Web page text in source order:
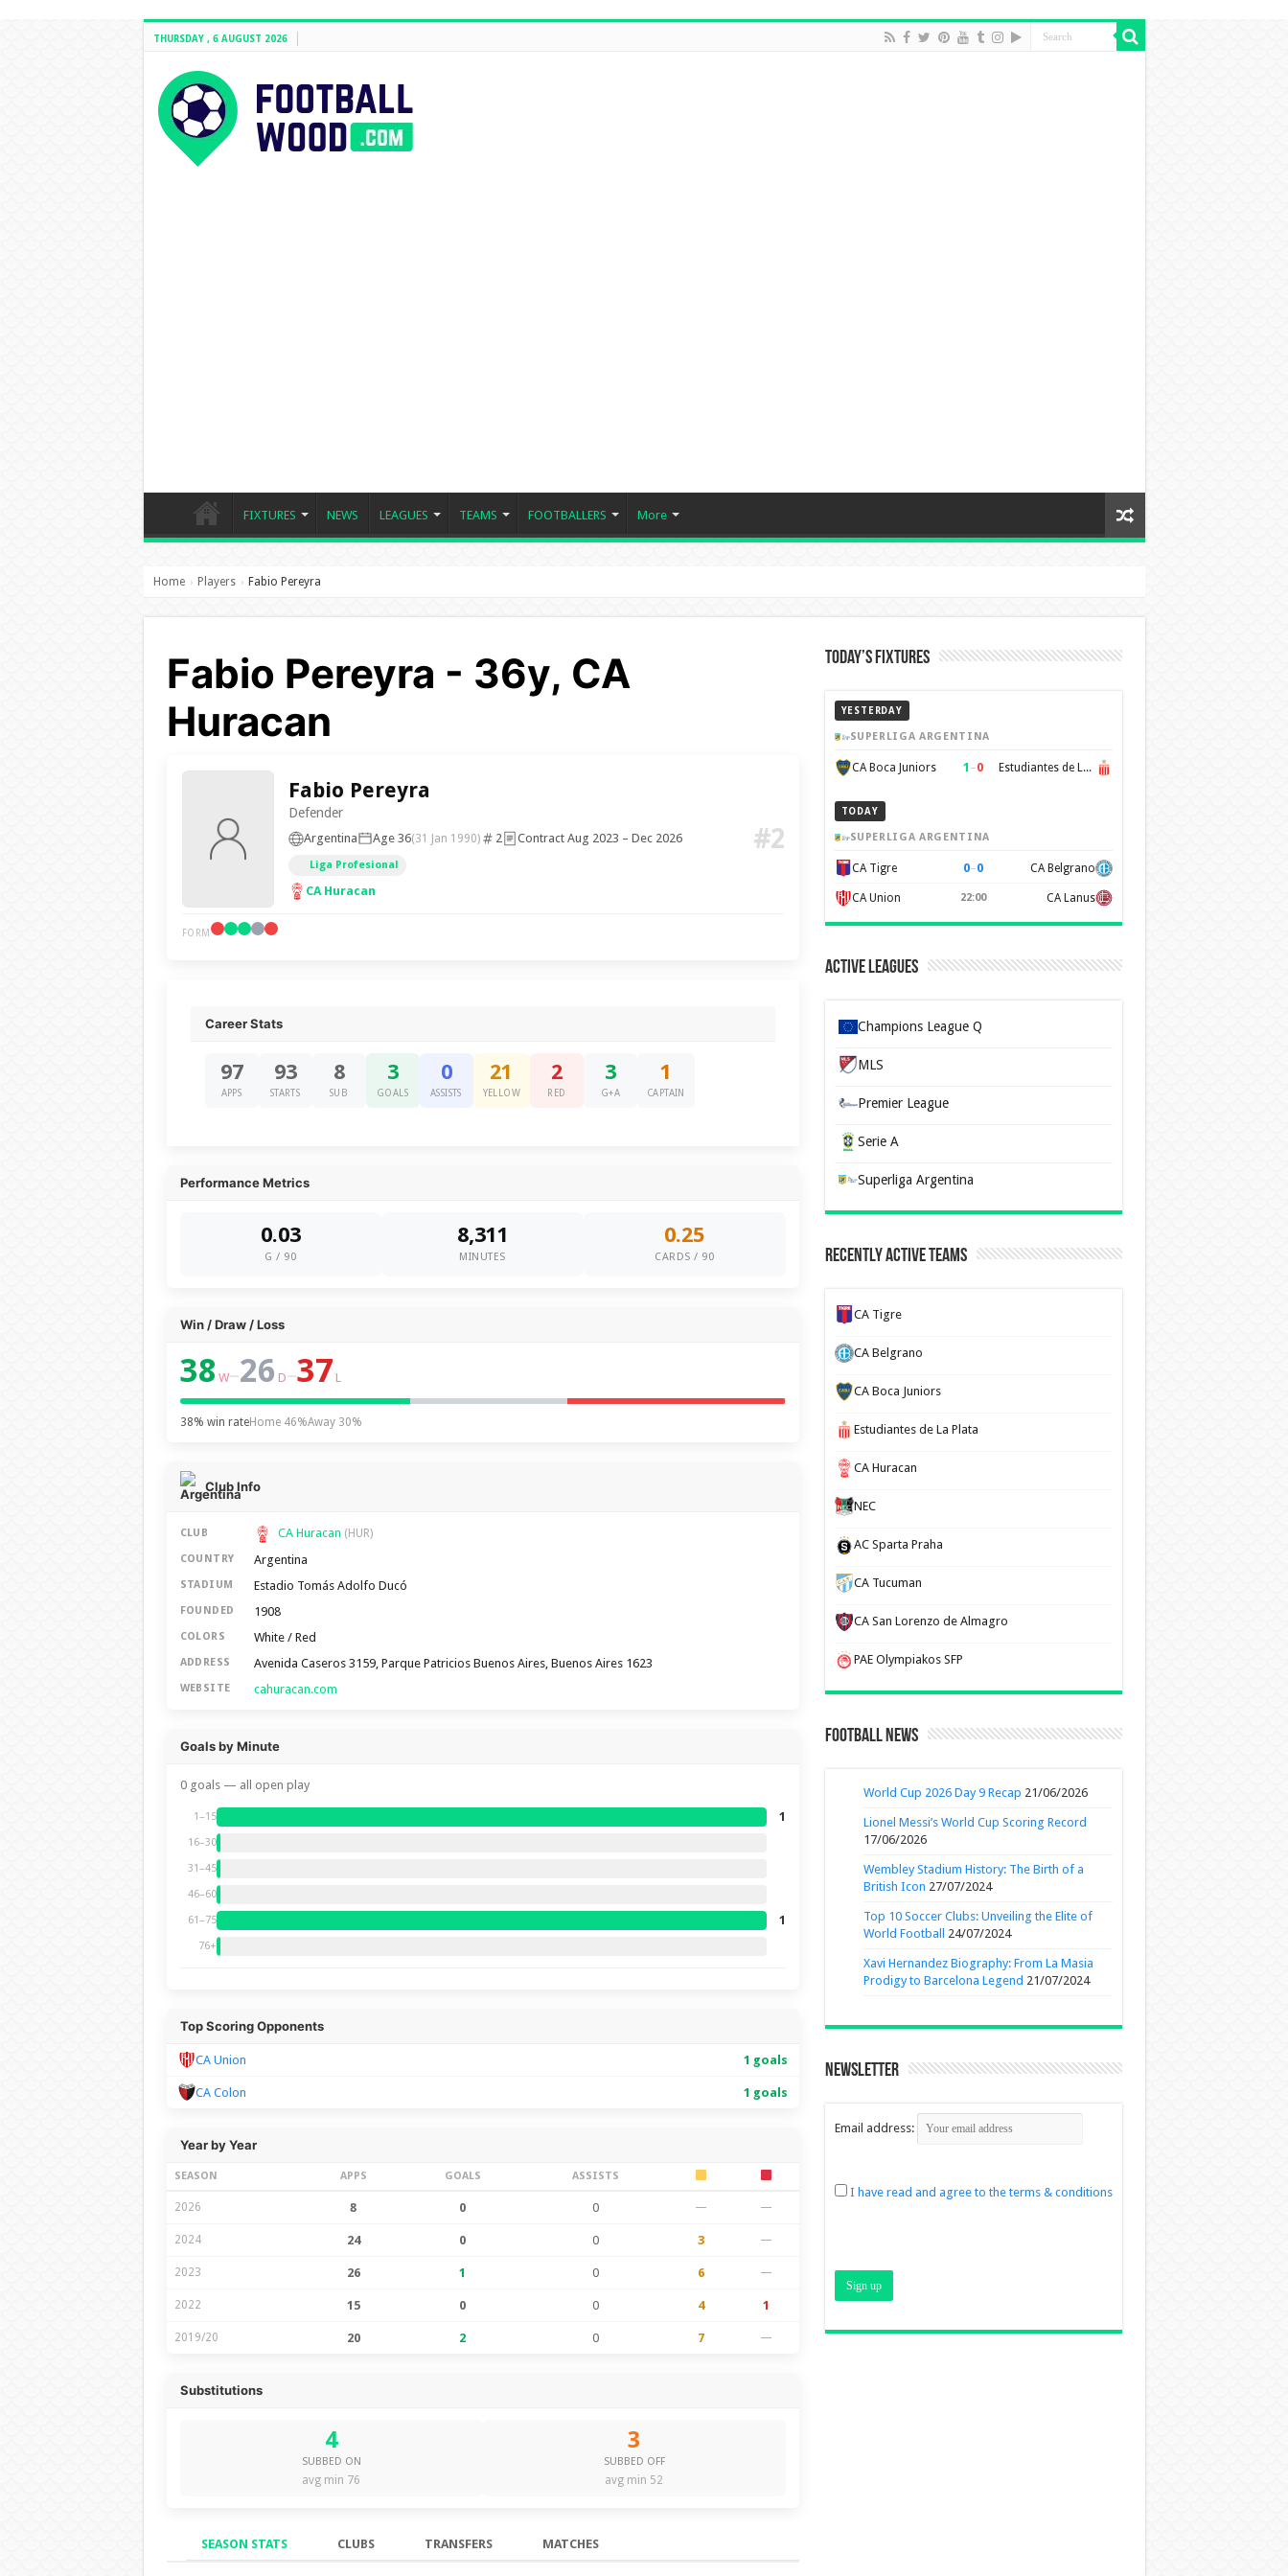
THURSDAY , 6 AUGUST 2026
FIXTURES NEWS LEAGUES TEAMS FOOTBALLERS More
Home › Players › Fabio Pereyra
Fabio Pereyra - 36y, CA
Huracan
Fabio Pereyra
Defender
Argentina Age 36(31 Jan 1990) 2 Contract Aug 2023 – Dec 2026
Liga Profesional
CA Huracan
#2
FORM
Career Stats
97
APPS
93
STARTS
8
SUB
3
GOALS
0
ASSISTS
21
YELLOW
2
RED
3
G+A
1
CAPTAIN
Performance Metrics
0.03
G / 90
8,311
MINUTES
0.25
CARDS / 90
Win / Draw / Loss
38 W–26 D–37 L
38% win rateHome 46%Away 30%
Club Info
CLUB CA Huracan (HUR)
COUNTRY Argentina
STADIUM Estadio Tomás Adolfo Ducó
FOUNDED 1908
COLORS White / Red
ADDRESS Avenida Caseros 3159, Parque Patricios Buenos Aires, Buenos Aires 1623
WEBSITE cahuracan.com
Goals by Minute
0 goals — all open play
1–15 1
16–30
31–45
46–60
61–75 1
76+
Top Scoring Opponents
CA Union 1 goals
CA Colon 1 goals
Year by Year
SEASON APPS GOALS ASSISTS
2026 8 0 0 — —
2024 24 0 0 3 —
2023 26 1 0 6 —
2022 15 0 0 4 1
2019/20 20 2 0 7 —
Substitutions
4
SUBBED ON
avg min 76
3
SUBBED OFF
avg min 52
SEASON STATS CLUBS TRANSFERS MATCHES
Today’s Fixtures
YESTERDAY
SUPERLIGA ARGENTINA
CA Boca Juniors 1 –0 Estudiantes de La Plata
TODAY
SUPERLIGA ARGENTINA
CA Tigre 0–0 CA Belgrano
CA Union 22:00 CA Lanus
Active Leagues
Champions League Q
MLS
Premier League
Serie A
Superliga Argentina
Recently Active Teams
CA Tigre
CA Belgrano
CA Boca Juniors
Estudiantes de La Plata
CA Huracan
NEC
AC Sparta Praha
CA Tucuman
CA San Lorenzo de Almagro
PAE Olympiakos SFP
Football News
World Cup 2026 Day 9 Recap 21/06/2026
Lionel Messi’s World Cup Scoring Record
17/06/2026
Wembley Stadium History: The Birth of a
British Icon 27/07/2024
Top 10 Soccer Clubs: Unveiling the Elite of
World Football
24/07/2024
Xavi Hernandez Biography: From La Masia
Prodigy to Barcelona Legend 21/07/2024
Newsletter
Email address:
I have read and agree to the terms & conditions